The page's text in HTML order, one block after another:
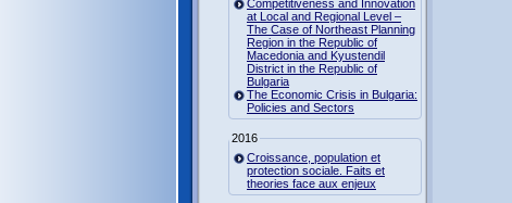
Competitiveness and Innovation
at Local and Regional Level –
The Case of Northeast Planning
Region in the Republic of
Macedonia and Kyustendil
District in the Republic of
Bulgaria
The Economic Crisis in Bulgaria:
Policies and Sectors
2016
Croissance, population et
protection sociale. Faits et
theories face aux enjeux